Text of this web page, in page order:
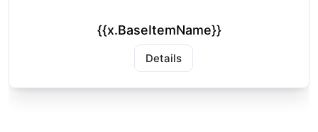
{{x.BaseItemName}}
Details